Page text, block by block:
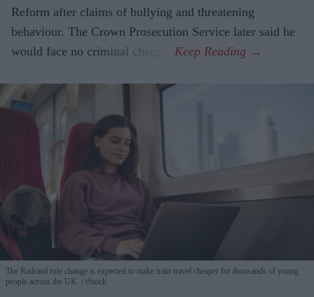
Reform after claims of bullying and threatening
behaviour. The Crown Prosecution Service later said he
would face no criminal charges.
The Railcard rule change is expected to make train travel cheaper for thousands of young
people across the UK.
iStock